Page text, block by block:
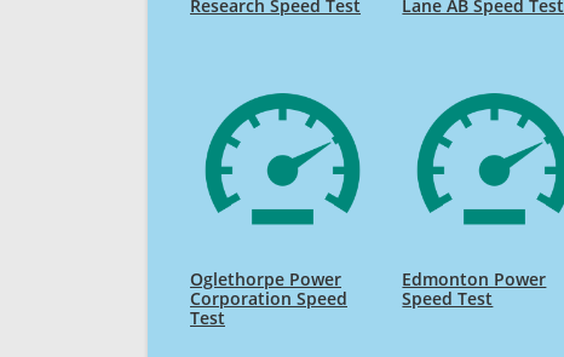
Research Speed Test
Lane AB Speed Test
Oglethorpe Power
Corporation Speed
Test
Edmonton Power
Speed Test